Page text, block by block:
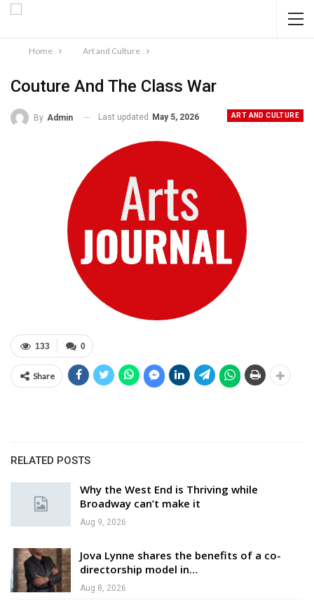
Home Art and Culture
Couture And The Class War
ART AND CULTURE
By Admin Last updated May 5, 2026
0
133
Share
RELATED POSTS
Why the West End is Thriving while
Broadway can’t make it
Aug 9, 2026
Jova Lynne shares the benefits of a co-
directorship model in…
Aug 8, 2026